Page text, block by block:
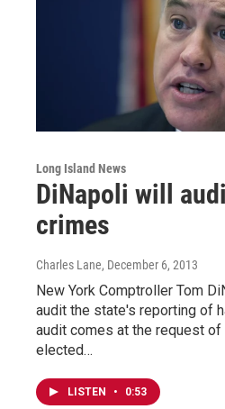
Long Island News
DiNapoli will
crimes
Charles Lane, December 6, 2013
New York Comptroller Tom
audit the state's reporting of
audit comes at the request of
elected…
LISTEN • 0:53